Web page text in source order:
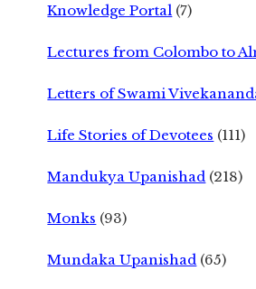
Knowledge Portal (7)
Lectures from Colombo to
Letters of Swami
Life Stories of Devotees (111)
Mandukya Upanishad (218)
Monks (93)
Mundaka Upanishad (65)